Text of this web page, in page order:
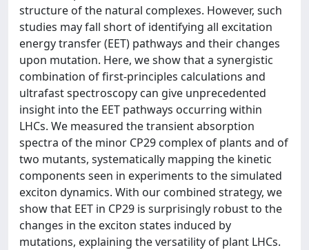
structure of the natural complexes. However, such
studies may fall short of identifying all excitation
energy transfer (EET) pathways and their changes
upon mutation. Here, we show that a synergistic
combination of first-principles calculations and
ultrafast spectroscopy can give unprecedented
insight into the EET pathways occurring within
LHCs. We measured the transient absorption
spectra of the minor CP29 complex of plants and of
two mutants, systematically mapping the kinetic
components seen in experiments to the simulated
exciton dynamics. With our combined strategy, we
show that EET in CP29 is surprisingly robust to the
changes in the exciton states induced by
mutations, explaining the versatility of plant LHCs.